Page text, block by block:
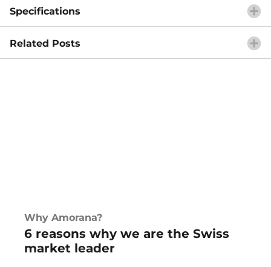
Specifications
Related Posts
Why Amorana?
6 reasons why we are the Swiss
market leader